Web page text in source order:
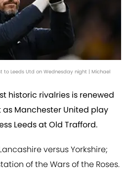
to Leeds Utd on Wednesday night | Michael
historic rivalries is renewed
Manchester United play
Leeds at Old Trafford.
versus Yorkshire;
of the Wars of the Roses.